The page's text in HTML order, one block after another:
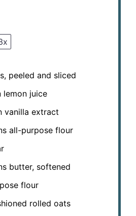
peeled and sliced
lemon juice
vanilla extract
all-purpose flour
butter, softened
flour
rolled oats